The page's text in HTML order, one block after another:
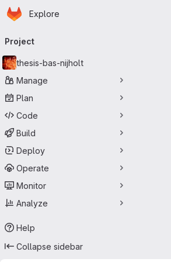
Skip to main content
Homepage
Explore
navigation
Project
thesis-bas-nijholt
Manage
Plan
Code
Build
Deploy
Operate
Monitor
Analyze
Help
Collapse sidebar